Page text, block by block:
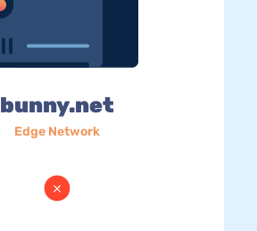
bunny.net
Edge Network